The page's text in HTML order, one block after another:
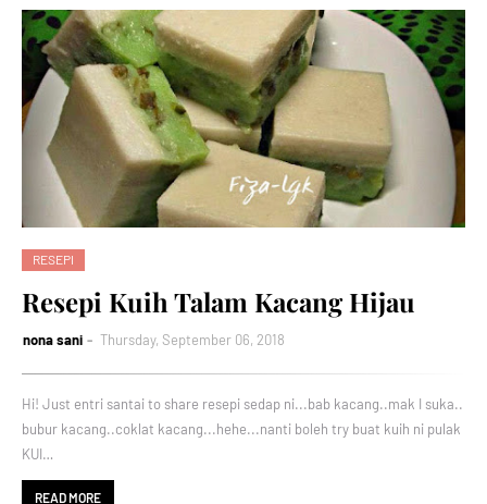
RESEPI
Resepi Kuih Talam Kacang Hijau
nona sani Thursday, September 06, 2018
Hi! Just entri santai to share resepi sedap ni...bab kacang..mak I suka..
bubur kacang..coklat kacang...hehe...nanti boleh try buat kuih ni pulak
KUI…
READ MORE